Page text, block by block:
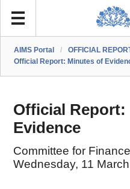
AIMS Portal / OFFICIAL
Official Report: Minutes of
Official
Evidence
Committee for
Wednesday, 11